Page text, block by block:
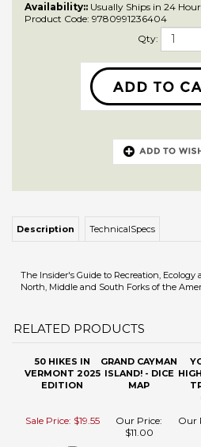
Availability:: Usually Ships in 24
Product Code: 9780991236404
Qty:
TechnicalSpecs
The Insider's Guide to Recreation,
50 HIKES IN
VERMONT 2025
GRAND CAYMAN
ISLAND! - DICE
Add